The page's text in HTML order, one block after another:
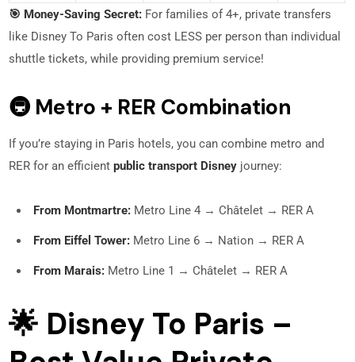
🎯 Money-Saving Secret: For families of 4+, private transfers
like Disney To Paris often cost LESS per person than individual
shuttle tickets, while providing premium service!
🚇 Metro + RER Combination
If you’re staying in Paris hotels, you can combine metro and
RER for an efficientpublic transport Disney journey:
From Montmartre: Metro Line 4 → Châtelet → RER A
From Eiffel Tower: Metro Line 6 → Nation → RER A
From Marais: Metro Line 1 → Châtelet → RER A
🌟 Disney To Paris –